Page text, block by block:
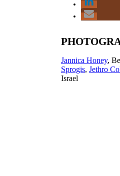
Jannica Honey,
Sprogis, Jethro
Israel